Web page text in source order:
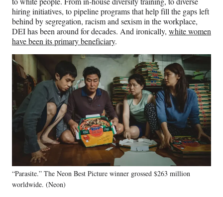
hiring initiatives, to pipeline programs that help fill the gaps left
behind by segregation, racism and sexism in the workplace,
DEI has been around for decades. And ironically, white women
have been its primary beneficiary.
“Parasite.” The Neon Best Picture winner grossed $263 million
worldwide. (Neon)